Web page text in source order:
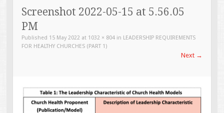
CONTENT
Screenshot 2022-05-15 at 5.56.05
PM
Published 15 May 2022 at 1032 × 804 in LEADERSHIP REQUIREMENTS
FOR HEALTHY CHURCHES (PART 1)
Next →